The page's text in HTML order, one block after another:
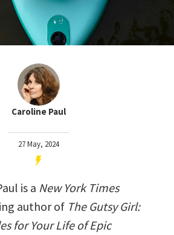
Caroline Paul
27 May, 2024
is a New York Times
author of The Gutsy Girl:
for Your Life of Epic